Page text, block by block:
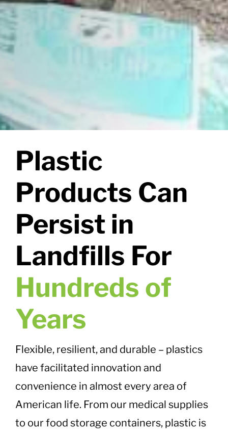
Plastic
Products Can
Persist in
Landfills For
Hundreds of
Years
Flexible, resilient, and durable – plastics
have facilitated innovation and
convenience in almost every area of
American life. From our medical supplies
to our food storage containers, plastic is